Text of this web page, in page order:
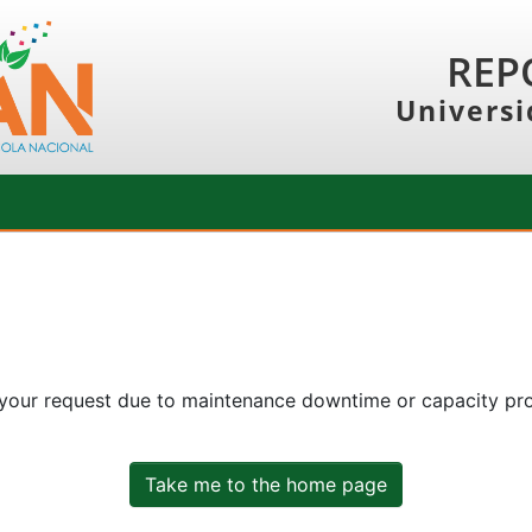
request due to maintenance downtime or capacity
Take me to the home page